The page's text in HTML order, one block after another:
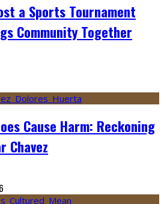
a Sports Tournament
Community Together
Cause Harm: Reckoning
Chavez